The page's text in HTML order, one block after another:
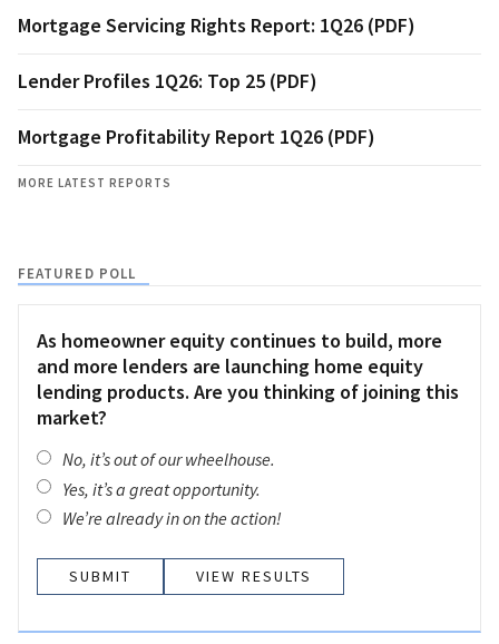
Mortgage Servicing Rights Report: 1Q26 (PDF)
Lender Profiles 1Q26: Top 25 (PDF)
Mortgage Profitability Report 1Q26 (PDF)
MORE LATEST REPORTS
FEATURED POLL
As homeowner equity continues to build, more
and more lenders are launching home equity
lending products. Are you thinking of joining this
market?
No, it’s out of our wheelhouse.
Yes, it’s a great opportunity.
We’re already in on the action!
VIEW RESULTS